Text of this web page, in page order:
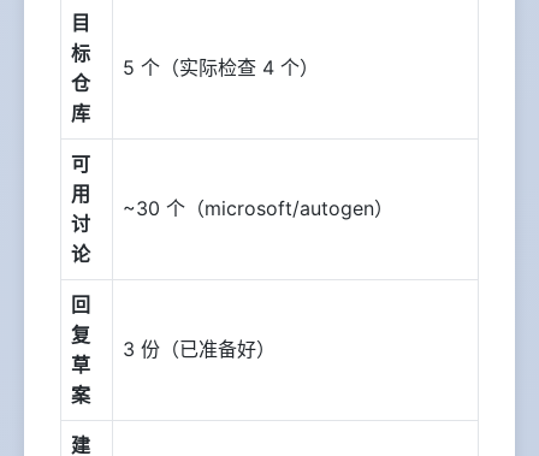
目
标
仓
库
5 个（实际检查 4 个）
可
用
讨
论
~30 个（microsoft/autogen）
回
复
草
案
3 份（已准备好）
建